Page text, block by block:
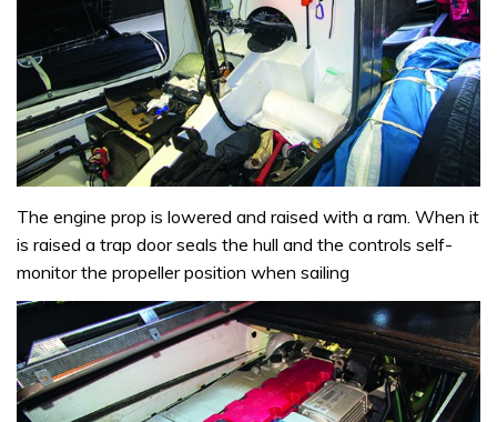
The engine prop is lowered and raised with a ram. When it
is raised a trap door seals the hull and the controls self-
monitor the propeller position when sailing